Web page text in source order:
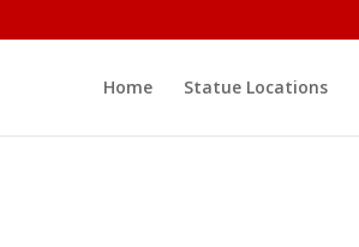
Home Statue Locations